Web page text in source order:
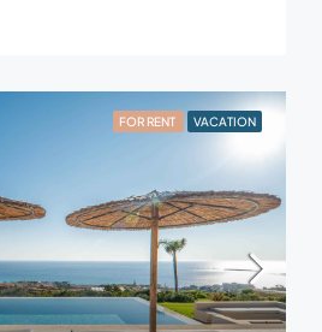
FOR RENT VACATION